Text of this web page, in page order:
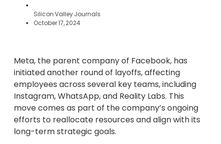
Silicon Valley Journals
October 17, 2024
Meta, the parent company of Facebook, has
initiated another round of layoffs, affecting
employees across several key teams, including
Instagram, WhatsApp, and Reality Labs. This
move comes as part of the company’s ongoing
efforts to reallocate resources and align with its
long-term strategic goals.